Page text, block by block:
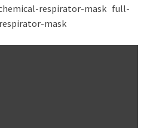
respirator-mask full-
mask